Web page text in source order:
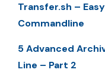
Transfer.sh –
Commandline
5 Advanced
Line – Part 2